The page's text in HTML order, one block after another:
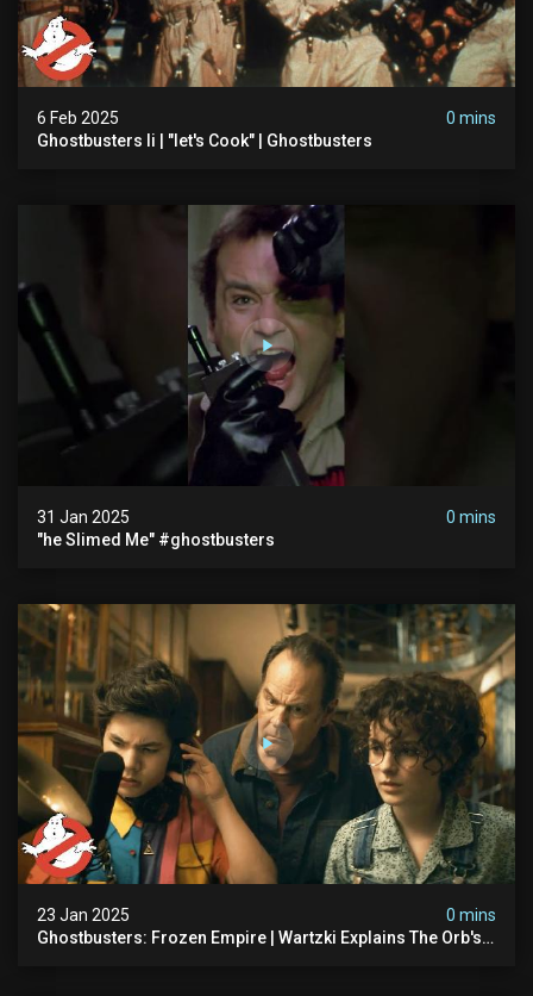
6 Feb 2025
0 mins
Ghostbusters Ii | "let's Cook" | Ghostbusters
31 Jan 2025
0 mins
"he Slimed Me" #ghostbusters
23 Jan 2025
0 mins
Ghostbusters: Frozen Empire | Wartzki Explains The Orb's